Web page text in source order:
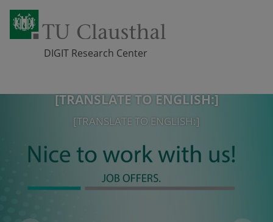
Skip navigation
DIGIT Research Center
[TRANSLATE TO ENGLISH:]
[TRANSLATE TO ENGLISH:]
[TRANSLATE TO ENGLISH:]